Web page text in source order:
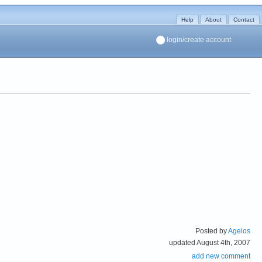
Help About Contact
login/create account
Posted byAgelos
updated August 4th, 2007
add new comment